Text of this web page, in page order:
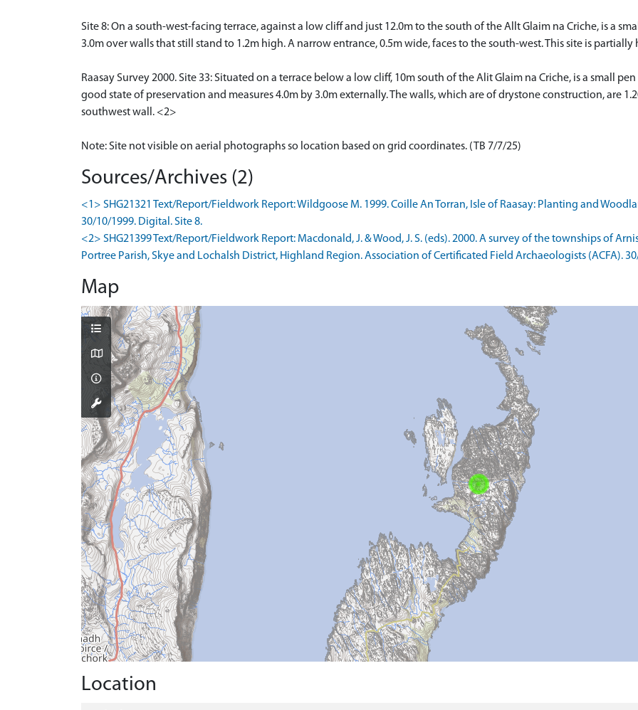
Site 8: On a south-west-facing terrace, against a low cliff and just 12.0m to the south of the Allt Glaim na Criche, is a
3.0m over walls that still stand to 1.2m high. A narrow entrance, 0.5m wide, faces to the south-west. This site is
Raasay Survey 2000. Site 33: Situated on a terrace below a low cliff, 10m south of the Alit Glaim na Criche, is a small
good state of preservation and measures 4.0m by 3.0m externally. The walls, which are of drystone construction, are
southwest wall. <2>
Note: Site not visible on aerial photographs so location based on grid coordinates. (TB 7/7/25)
Sources/Archives (2)
<1> SHG21321 Text/Report/Fieldwork Report: Wildgoose M. 1999. Coille An Torran, Isle of Raasay: Planting and
30/10/1999. Digital. Site 8.
<2> SHG21399 Text/Report/Fieldwork Report: Macdonald, J. & Wood, J. S. (eds). 2000. A survey of the townships of
Portree Parish, Skye and Lochalsh District, Highland Region. Association of Certificated Field Archaeologists (ACFA).
Map
Location